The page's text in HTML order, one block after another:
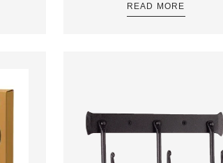
READ MORE